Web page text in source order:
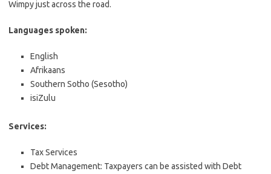
Wimpy just across the road.
Languages spoken:
English
Afrikaans
Southern Sotho (Sesotho)
isiZulu
Services:
Tax Services
Debt Management: Taxpayers can be assisted with Debt